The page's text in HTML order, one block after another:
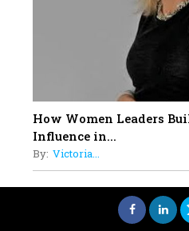
How Women Leaders
Influence in...
By: Victoria...